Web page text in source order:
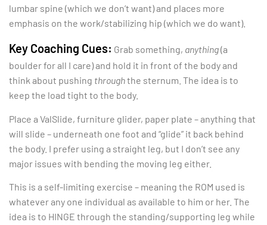
lumbar spine (which we don’t want) and places more
emphasis on the work/stabilizing hip (which we do want).
Key Coaching Cues: Grab something, anything(a
boulder for all I care) and hold it in front of the body and
think about pushing throughthe sternum. The idea is to
keep the load tight to the body.
Place a ValSlide, furniture glider, paper plate – anything that
will slide – underneath one foot and “glide” it back behind
the body. I prefer using a straight leg, but I don’t see any
major issues with bending the moving leg either.
This is a self-limiting exercise – meaning the ROM used is
whatever any one individual as available to him or her. The
idea is to HINGE through the standing/supporting leg while